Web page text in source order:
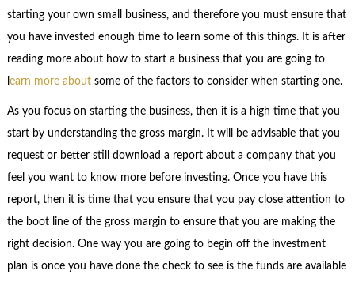
starting your own small business, and therefore you must ensure that
you have invested enough time to learn some of this things. It is after
reading more about how to start a business that you are going to
earn more aboutsome of the factors to consider when starting one.
As you focus on starting the business, then it is a high time that you
start by understanding the gross margin. It will be advisable that you
request or better still download a report about a company that you
feel you want to know more before investing. Once you have this
report, then it is time that you ensure that you pay close attention to
the boot line of the gross margin to ensure that you are making the
right decision. One way you are going to begin off the investment
plan is once you have done the check to see is the funds are available